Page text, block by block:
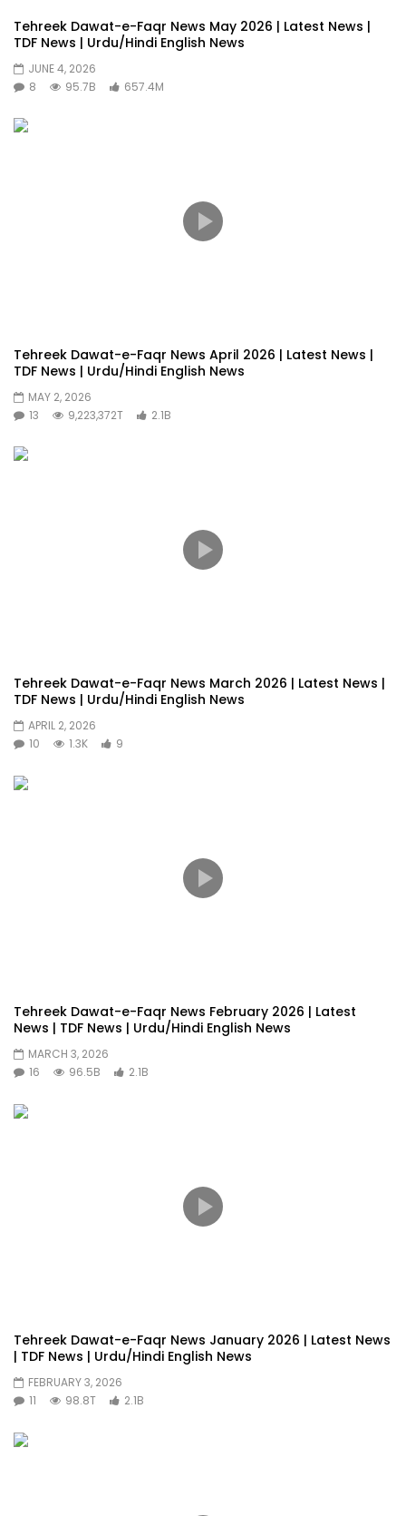
Tehreek Dawat-e-Faqr News May 2026 | Latest News |
TDF News | Urdu/Hindi English News
JUNE 4, 2026
8
95.7B 657.4M
Tehreek Dawat-e-Faqr News April 2026 | Latest News |
TDF News | Urdu/Hindi English News
MAY 2, 2026
13
9,223,372T 2.1B
Tehreek Dawat-e-Faqr News March 2026 | Latest News |
TDF News | Urdu/Hindi English News
APRIL 2, 2026
10
1.3K 9
Tehreek Dawat-e-Faqr News February 2026 | Latest
News | TDF News | Urdu/Hindi English News
MARCH 3, 2026
16
96.5B 2.1B
Tehreek Dawat-e-Faqr News January 2026 | Latest News
| TDF News | Urdu/Hindi English News
FEBRUARY 3, 2026
11
98.8T 2.1B